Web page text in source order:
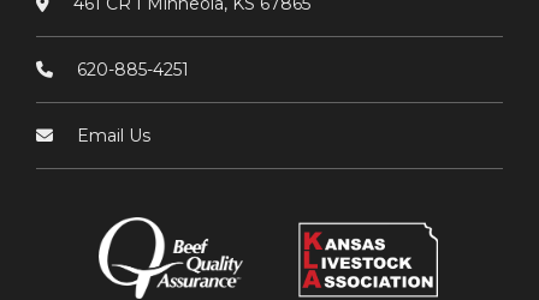
620-885-4251
Email Us